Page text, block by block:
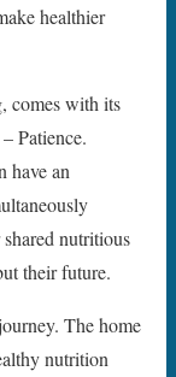
healthier
comes with its
Patience.
have an
nutritious
their future.
The home
nutrition